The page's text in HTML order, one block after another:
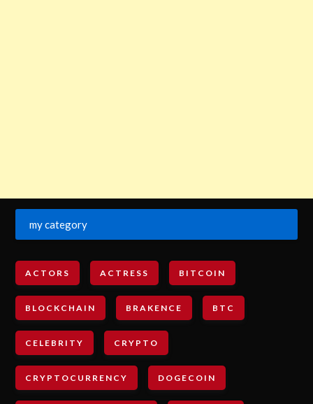
my category
ACTORS ACTRESS BITCOIN
BLOCKCHAIN BRAKENCE BTC
CELEBRITY CRYPTO
CRYPTOCURRENCY DOGECOIN